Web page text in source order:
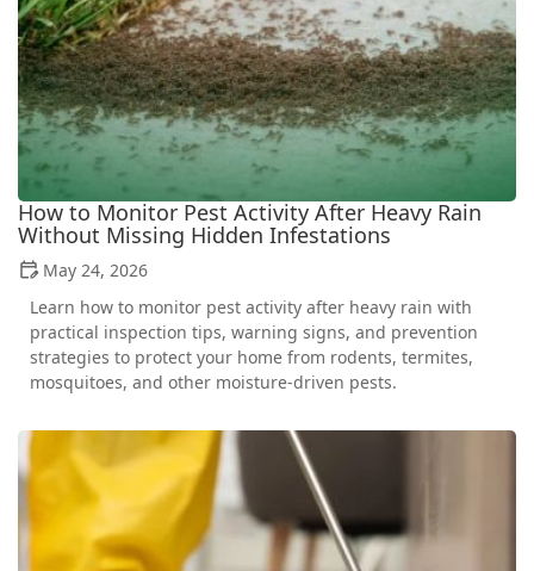
How to Monitor Pest Activity After Heavy Rain
Without Missing Hidden Infestations
May 24, 2026
Learn how to monitor pest activity after heavy rain with
practical inspection tips, warning signs, and prevention
strategies to protect your home from rodents, termites,
mosquitoes, and other moisture-driven pests.